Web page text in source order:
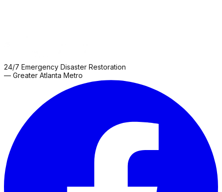
24/7 Emergency Disaster Restoration
— Greater Atlanta Metro